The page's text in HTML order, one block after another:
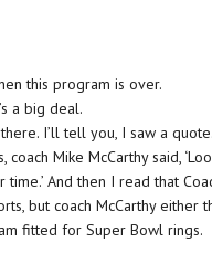
this program is over.
a big deal.
I’ll tell you, I saw a
Mike McCarthy said,
And then I read that
but coach McCarthy
fitted for Super Bowl rings.